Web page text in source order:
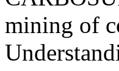
mining of